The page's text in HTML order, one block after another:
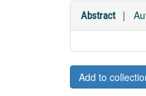
Abstract |
Add to